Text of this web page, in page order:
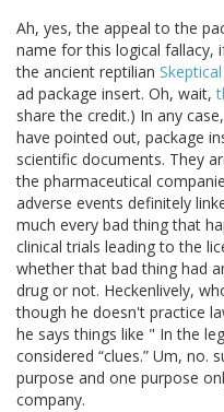
Ah, yes, the appeal to the
name for this logical fallacy,
the ancient reptilian
ad package insert. Oh, wait,
share the credit.) In any
have pointed out, package
scientific documents. They
the pharmaceutical
adverse events definitely
much every bad thing that
clinical trials leading to the
whether that bad thing had
drug or not. Heckenlively,
though he doesn't practice
he says things like " In the
considered “clues.” Um, no.
purpose and one purpose
company.